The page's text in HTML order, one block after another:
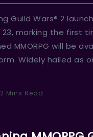
Guild Wars® 2
23, marking the first
MMORPG will be
Widely hailed as
2 Mins Read